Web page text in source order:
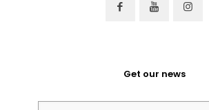
Get our news